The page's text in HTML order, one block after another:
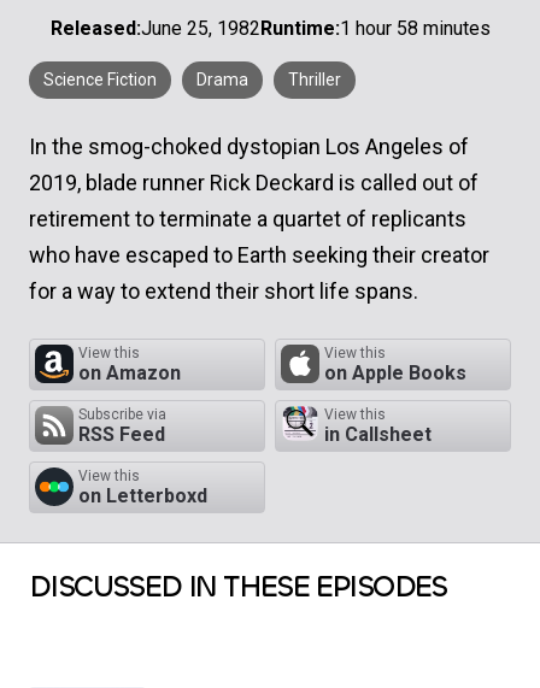
Released:June 25, 1982Runtime:1 hour 58 minutes
Science Fiction Drama Thriller
In the smog-choked dystopian Los Angeles of
2019, blade runner Rick Deckard is called out of
retirement to terminate a quartet of replicants
who have escaped to Earth seeking their creator
for a way to extend their short life spans.
View this
on Amazon
View this
on Apple Books
Subscribe via
RSS Feed
View this
in Callsheet
View this
on Letterboxd
DISCUSSED IN THESE EPISODES